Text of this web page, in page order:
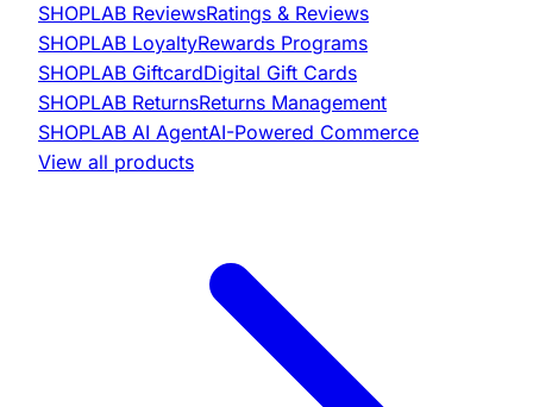
SHOPLAB ReviewsRatings & Reviews
SHOPLAB LoyaltyRewards Programs
SHOPLAB GiftcardDigital Gift Cards
SHOPLAB ReturnsReturns Management
SHOPLAB AI AgentAI-Powered Commerce
View all products